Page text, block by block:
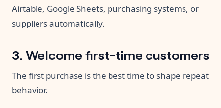
Airtable, Google Sheets, purchasing systems, or
suppliers automatically.
3. Welcome first-time customers
The first purchase is the best time to shape repeat
behavior.